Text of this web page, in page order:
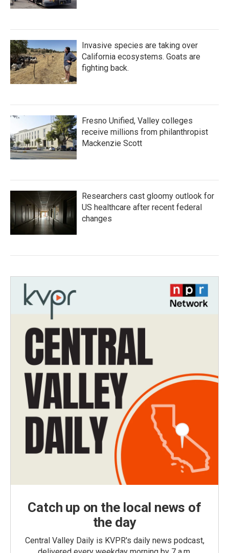
Invasive species are taking over
California ecosystems. Goats are
fighting back.
Fresno Unified, Valley colleges
receive millions from philanthropist
Mackenzie Scott
Researchers cast gloomy outlook for
US healthcare after recent federal
changes
Catch up on the local news of
the day
Central Valley Daily is KVPR's daily news podcast,